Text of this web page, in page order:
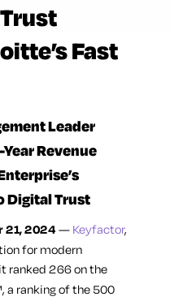
Fast
Leader
Revenue
Digital Trust
21, 2024 — Keyfactor,
for modern
ranked 266 on the
a ranking of the 500